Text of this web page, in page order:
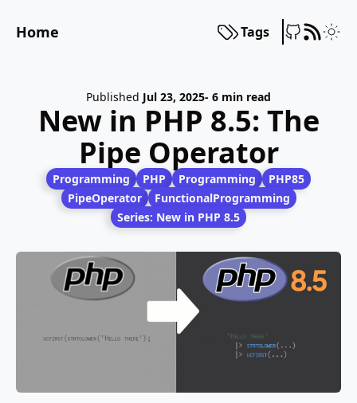
Home Tags
Published Jul 23, 2025- 6 min read
New in PHP 8.5: The
Pipe Operator
Programming PHP Programming
PHP85
PipeOperator
FunctionalProgramming
Series: New in PHP 8.5